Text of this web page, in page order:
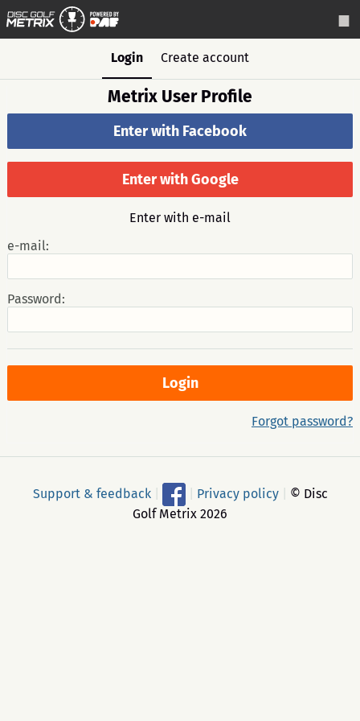
Login Create account
Metrix User Profile
Enter with Facebook
Enter with Google
Enter with e-mail
e-mail:
Password:
Forgot password?
Support & feedback Privacy policy
© Disc
Golf Metrix 2026